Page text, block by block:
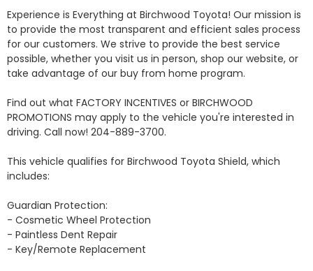
Experience is Everything at Birchwood Toyota! Our mission is
to provide the most transparent and efficient sales process
for our customers. We strive to provide the best service
possible, whether you visit us in person, shop our website, or
take advantage of our buy from home program.
Find out what FACTORY INCENTIVES or BIRCHWOOD
PROMOTIONS may apply to the vehicle you're interested in
driving. Call now! 204-889-3700.
This vehicle qualifies for Birchwood Toyota Shield, which
includes:
Guardian Protection:
- Cosmetic Wheel Protection
- Paintless Dent Repair
- Key/Remote Replacement